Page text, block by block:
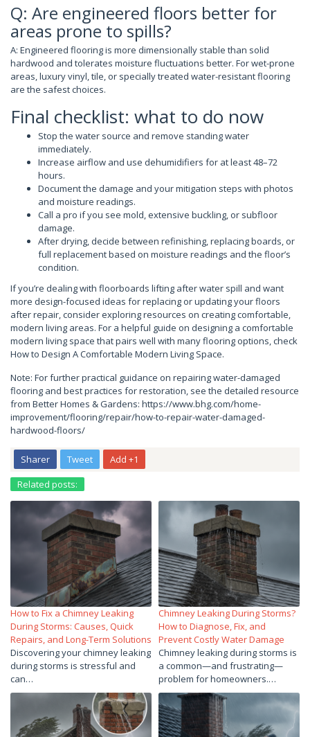
Q: Are engineered floors better for
areas prone to spills?
A: Engineered flooring is more dimensionally stable than solid
hardwood and tolerates moisture fluctuations better. For wet-prone
areas, luxury vinyl, tile, or specially treated water-resistant flooring
are the safest choices.
Final checklist: what to do now
Stop the water source and remove standing water
immediately.
Increase airflow and use dehumidifiers for at least 48–72
hours.
Document the damage and your mitigation steps with photos
and moisture readings.
Call a pro if you see mold, extensive buckling, or subfloor
damage.
After drying, decide between refinishing, replacing boards, or
full replacement based on moisture readings and the floor’s
condition.
If you’re dealing with floorboards lifting after water spill and want
more design-focused ideas for replacing or updating your floors
after repair, consider exploring resources on creating comfortable,
modern living areas. For a helpful guide on designing a comfortable
modern living space that pairs well with many flooring options, check
How to Design A Comfortable Modern Living Space.
Note: For further practical guidance on repairing water-damaged
flooring and best practices for restoration, see the detailed resource
from Better Homes & Gardens: https://www.bhg.com/home-
improvement/flooring/repair/how-to-repair-water-damaged-
hardwood-floors/
Sharer Tweet
Add +1
Related posts:
How to Fix a Chimney Leaking
During Storms: Causes, Quick
Repairs, and Long-Term Solutions
Discovering your chimney leaking
during storms is stressful and
can…
Chimney Leaking During Storms?
How to Diagnose, Fix, and
Prevent Costly Water Damage
Chimney leaking during storms is
a common—and frustrating—
problem for homeowners.…